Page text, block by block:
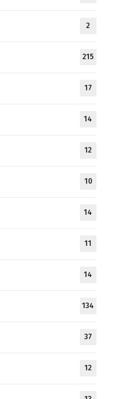
2
215
17
14
12
10
14
11
14
134
37
12